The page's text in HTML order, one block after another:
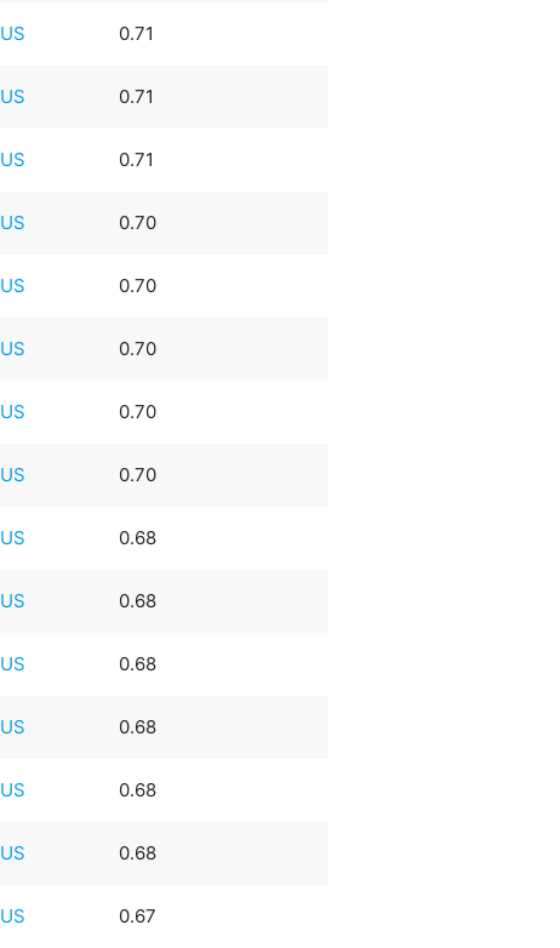
US 0.71
US 0.71
US 0.71
US 0.70
US 0.70
US 0.70
US 0.70
US 0.70
US 0.68
US 0.68
US 0.68
US 0.68
US 0.68
US 0.68
US 0.67